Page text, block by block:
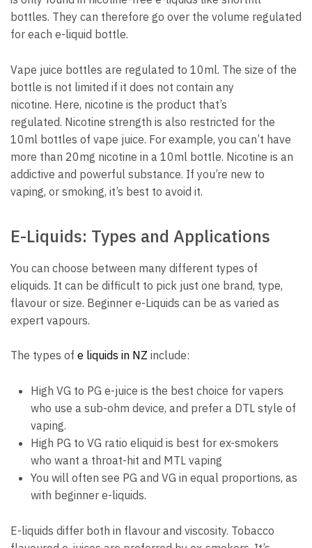
bottles. They can therefore go over the volume regulated
for each e-liquid bottle.
Vape juice bottles are regulated to 10ml. The size of the
bottle is not limited if it does not contain any
nicotine. Here, nicotine is the product that’s
regulated. Nicotine strength is also restricted for the
10ml bottles of vape juice. For example, you can’t have
more than 20mg nicotine in a 10ml bottle. Nicotine is an
addictive and powerful substance. If you’re new to
vaping, or smoking, it’s best to avoid it.
E-Liquids: Types and Applications
You can choose between many different types of
eliquids. It can be difficult to pick just one brand, type,
flavour or size. Beginner e-Liquids can be as varied as
expert vapours.
The types of e liquids in NZ include:
High VG to PG e-juice is the best choice for vapers
who use a sub-ohm device, and prefer a DTL style of
vaping.
High PG to VG ratio eliquid is best for ex-smokers
who want a throat-hit and MTL vaping
You will often see PG and VG in equal proportions, as
with beginner e-liquids.
E-liquids differ both in flavour and viscosity. Tobacco